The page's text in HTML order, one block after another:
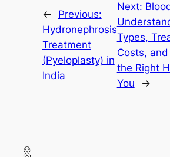
←
Previous:
Hydronephrosis
Treatment
(Pyeloplasty) in
India
Next:
Types,
Costs,
the Right
You
→